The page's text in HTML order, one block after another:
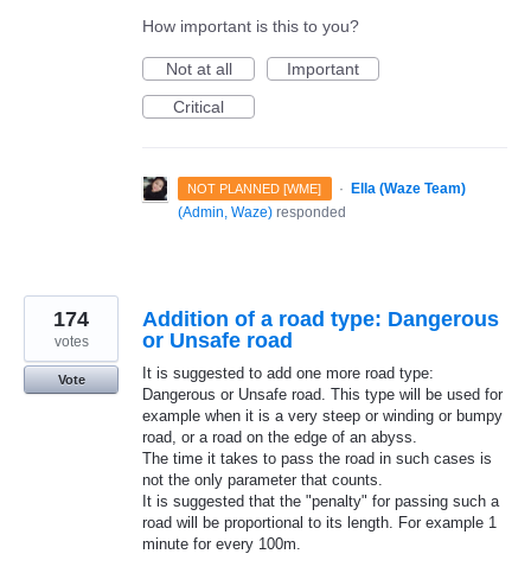
How important is this to you?
Not at all
Important
Critical
NOT PLANNED [WME] ·
Ella (Waze Team)
(Admin, Waze) responded
Addition of a road type: Dangerous
or Unsafe road
It is suggested to add one more road type:
Dangerous or Unsafe road. This type will be used for
example when it is a very steep or winding or bumpy
road, or a road on the edge of an abyss.
The time it takes to pass the road in such cases is
not the only parameter that counts.
It is suggested that the "penalty" for passing such a
road will be proportional to its length. For example 1
minute for every 100m.
174
votes
Vote